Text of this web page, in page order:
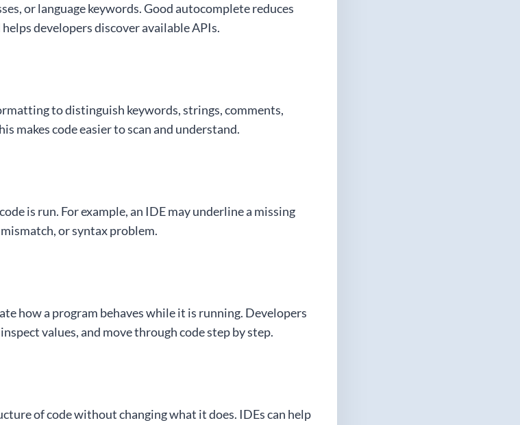
or language keywords. Good autocomplete reduces
developers discover available APIs.
to distinguish keywords, strings, comments,
makes code easier to scan and understand.
is run. For example, an IDE may underline a missing
or syntax problem.
how a program behaves while it is running. Developers
values, and move through code step by step.
of code without changing what it does. IDEs can help